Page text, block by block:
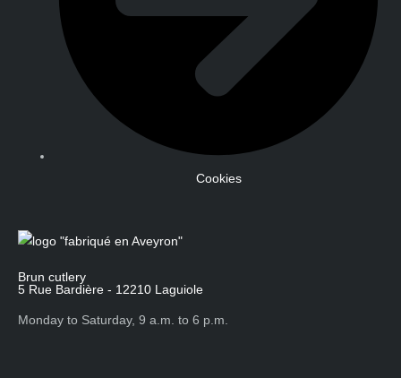
Cookies
Brun cutlery
5 Rue Bardière - 12210 Laguiole
Monday to Saturday, 9 a.m. to 6 p.m.